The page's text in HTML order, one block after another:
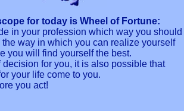
for today is Wheel of Fortune:
in your profession which way you should
way in which you can realize yourself
you will find yourself the best.
decision for you, it is also possible that
your life come to you.
you act!